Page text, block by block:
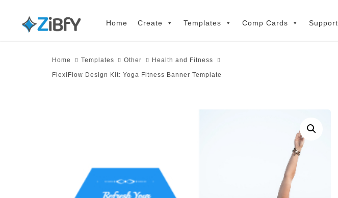
primary
Home Create Templates Comp Cards Support
Home Templates Other Health and Fitness
FlexiFlow Design Kit: Yoga Fitness Banner Template